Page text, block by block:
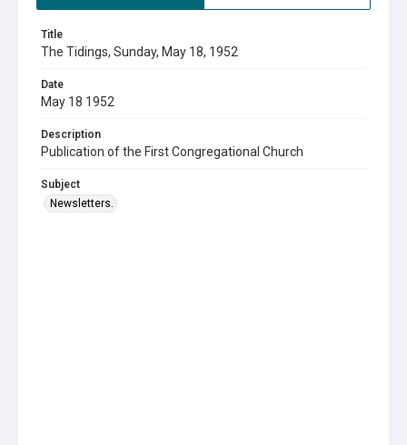
Title
The Tidings, Sunday, May 18, 1952
Date
May 18 1952
Description
Publication of the First Congregational Church
Subject
Newsletters.